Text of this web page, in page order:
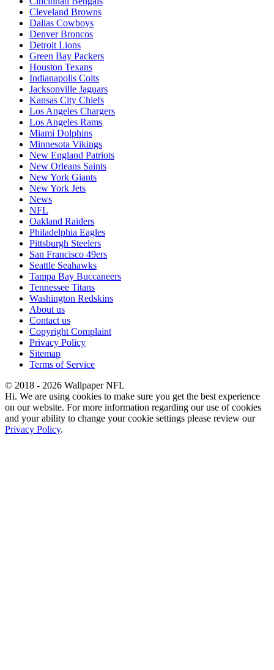
Cleveland Browns
Dallas Cowboys
Denver Broncos
Detroit Lions
Green Bay Packers
Houston Texans
Indianapolis Colts
Jacksonville Jaguars
Kansas City Chiefs
Los Angeles Chargers
Los Angeles Rams
Miami Dolphins
Minnesota Vikings
New England Patriots
New Orleans Saints
New York Giants
New York Jets
News
NFL
Oakland Raiders
Philadelphia Eagles
Pittsburgh Steelers
San Francisco 49ers
Seattle Seahawks
Tampa Bay Buccaneers
Tennessee Titans
Washington Redskins
About us
Contact us
Copyright Complaint
Privacy Policy
Sitemap
Terms of Service
© 2018 - 2026 Wallpaper NFL
Hi. We are using cookies to make sure you get the best experience
on our website. For more information regarding our use of cookies
and your ability to change your cookie settings please review our
Privacy Policy.